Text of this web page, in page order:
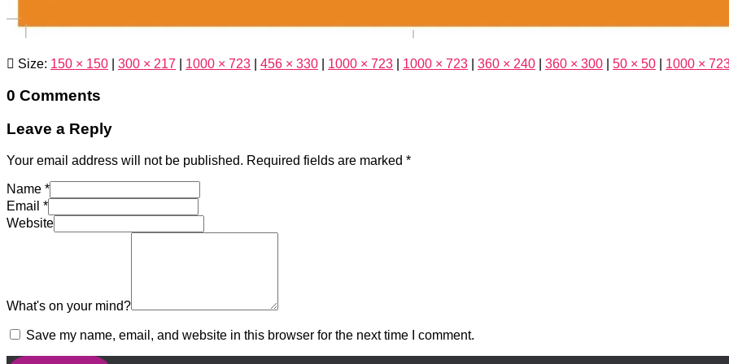
Size: 150 × 150 300 × 217 1000 × 723 456 × 330 1000 × 723 1000 × 723 360 × 240 360 × 300 50 × 50 1000 ×
0 Comments
Leave a Reply
Your email address will not be published. Required fields are marked *
Name *
Email *
Website
What's on your mind?
Save my name, email, and website in this browser for the next time I comment.